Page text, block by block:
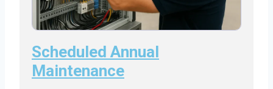
Scheduled Annual
Maintenance